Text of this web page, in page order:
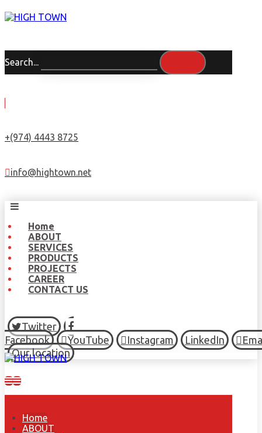
Search...
+(974) 4443 8725
info@hightown.net
Home
ABOUT
SERVICES
PRODUCTS
PROJECTS
CAREER
CONTACT US
Twitter
Facebook
YouTube Instagram LinkedIn
Our location
Home
ABOUT